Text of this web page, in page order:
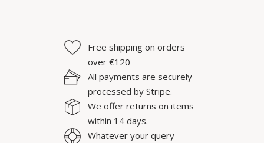
Free shipping on orders
over €120
All payments are securely
processed by Stripe.
We offer returns on items
within 14 days.
Whatever your query -